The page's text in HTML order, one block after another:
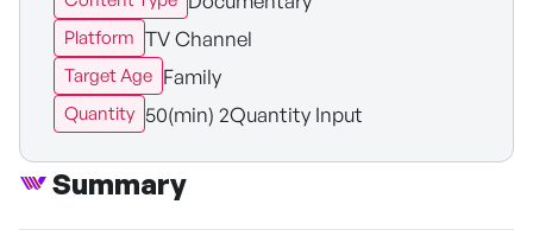
Platform TV Channel
Target Age Family
Quantity 50(min) 2Quantity Input
Summary